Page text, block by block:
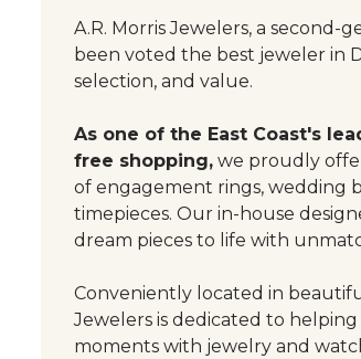
A.R. Morris Jewelers, a second-
been voted the best jeweler in
selection, and value.
As one of the East Coast's
free shopping, we proudly
of engagement rings, wedding
timepieces. Our in-house
dream pieces to life with
Conveniently located in
Jewelers is dedicated to
moments with jewelry and